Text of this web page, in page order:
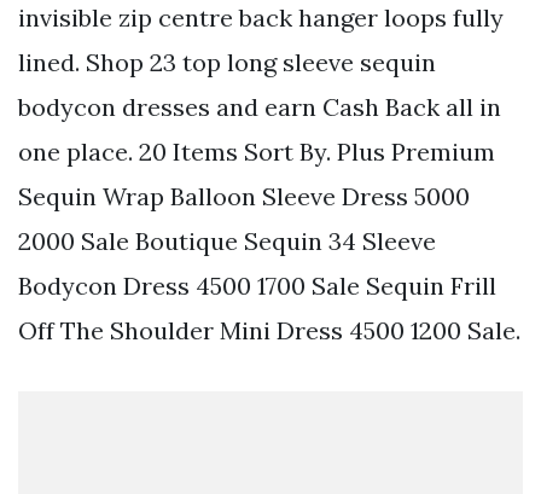
invisible zip centre back hanger loops fully
lined. Shop 23 top long sleeve sequin
bodycon dresses and earn Cash Back all in
one place. 20 Items Sort By. Plus Premium
Sequin Wrap Balloon Sleeve Dress 5000
2000 Sale Boutique Sequin 34 Sleeve
Bodycon Dress 4500 1700 Sale Sequin Frill
Off The Shoulder Mini Dress 4500 1200 Sale.